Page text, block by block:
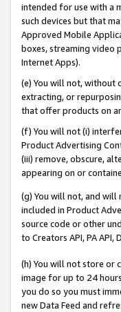
intended for use with a
such devices but that
Approved Mobile
boxes, streaming video
Internet Apps).
(e) You will not, without
extracting, or
that offer products on
(f) You will not (i)
Product Advertising
(iii) remove, obscure,
appearing on or
(g) You will not, and
included in Product
source code or other
to Creators API, PA
(h) You will not store or
image for up to 24
you do so you must
new Data Feed and